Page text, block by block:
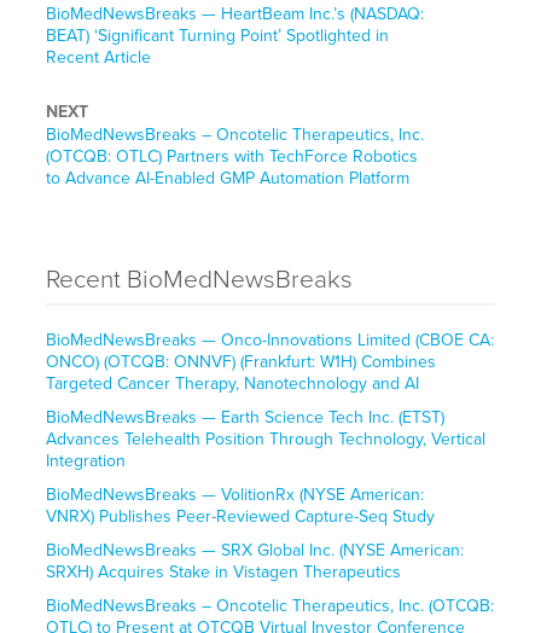
BioMedNewsBreaks — HeartBeam Inc.’s (NASDAQ:
BEAT) ‘Significant Turning Point’ Spotlighted in
Recent Article
NEXT
BioMedNewsBreaks – Oncotelic Therapeutics, Inc.
(OTCQB: OTLC) Partners with TechForce Robotics
to Advance AI-Enabled GMP Automation Platform
Recent BioMedNewsBreaks
BioMedNewsBreaks — Onco-Innovations Limited (CBOE CA:
ONCO) (OTCQB: ONNVF) (Frankfurt: W1H) Combines
Targeted Cancer Therapy, Nanotechnology and AI
BioMedNewsBreaks — Earth Science Tech Inc. (ETST)
Advances Telehealth Position Through Technology, Vertical
Integration
BioMedNewsBreaks — VolitionRx (NYSE American:
VNRX) Publishes Peer-Reviewed Capture-Seq Study
BioMedNewsBreaks — SRX Global Inc. (NYSE American:
SRXH) Acquires Stake in Vistagen Therapeutics
BioMedNewsBreaks – Oncotelic Therapeutics, Inc. (OTCQB:
OTLC) to Present at OTCQB Virtual Investor Conference